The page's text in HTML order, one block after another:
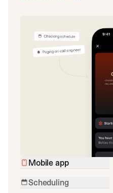
Mobile app
Scheduling